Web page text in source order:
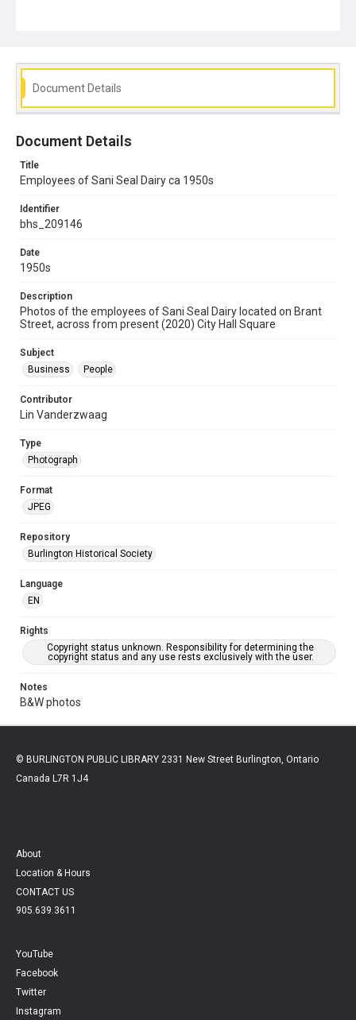
Document Details
Document Details
Title
Employees of Sani Seal Dairy ca 1950s
Identifier
bhs_209146
Date
1950s
Description
Photos of the employees of Sani Seal Dairy located on Brant
Street, across from present (2020) City Hall Square
Subject
Business
People
Contributor
Lin Vanderzwaag
Type
Photograph
Format
JPEG
Repository
Burlington Historical Society
Language
EN
Rights
Copyright status unknown. Responsibility for determining the
copyright status and any use rests exclusively with the user.
Notes
B&W photos
© BURLINGTON PUBLIC LIBRARY 2331 New Street Burlington, Ontario
Canada L7R 1J4
About
Location & Hours
CONTACT US
905.639.3611
YouTube
Facebook
Twitter
Instagram